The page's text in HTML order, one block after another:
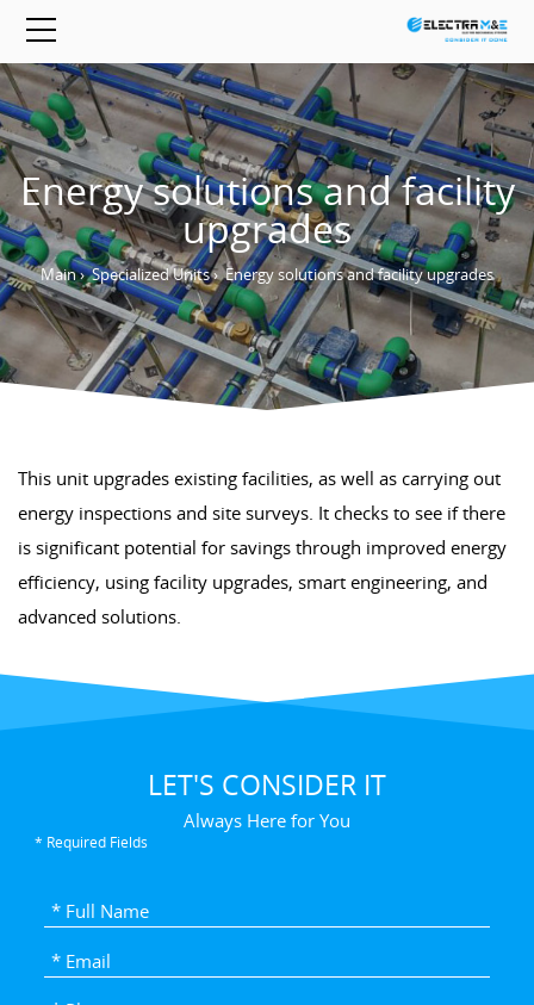
Energy solutions and facility
upgrades
Main›Specialized Units› Energy solutions and facility upgrades
This unit upgrades existing facilities, as well as carrying out
energy inspections and site surveys. It checks to see if there
is significant potential for savings through improved energy
efficiency, using facility upgrades, smart engineering, and
advanced solutions.
LET'S CONSIDER IT
Always Here for You
* Required Fields